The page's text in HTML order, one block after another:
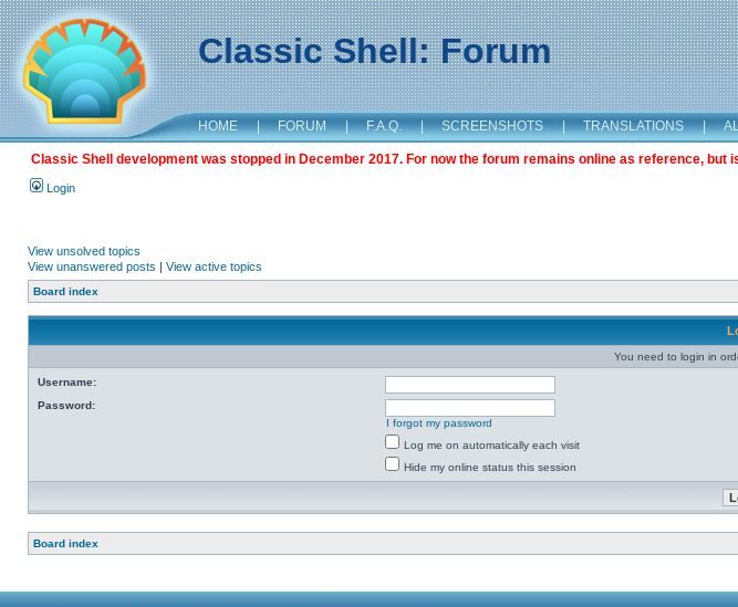
Classic Shell: Forum
HOME | FORUM | F.A.Q. | SCREENSHOTS | TRANSLATIONS |
Classic Shell development was stopped in December 2017. For now the forum remains online as reference, but
Login
View unsolved topics
View unanswered posts | View active topics
Board index
You need to login in
Username:
Password:
I forgot my password
Log me on automatically each visit
Hide my online status this session
Board index